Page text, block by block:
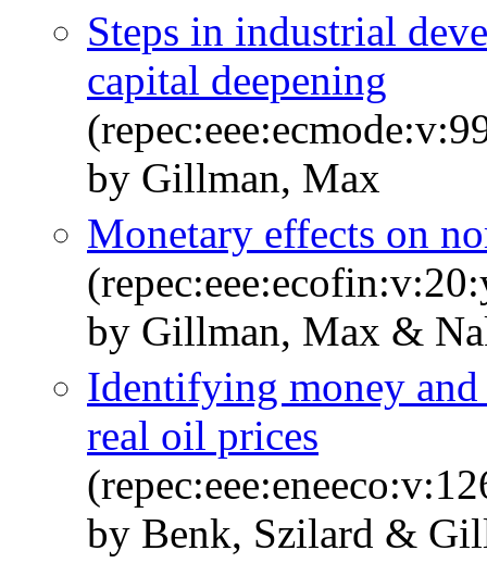
Steps in industrial
capital deepening
by Gillman, Max
Monetary effects on
by Gillman, Max &
Identifying money
real oil prices
by Benk, Szilard &